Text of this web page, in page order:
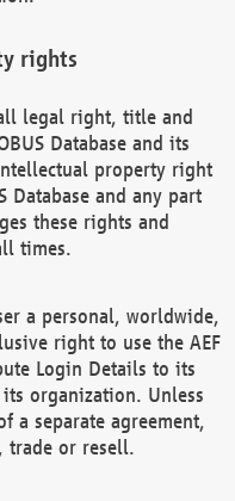
rights
legal right, title and
Database and its
property right
Database and any part
these rights and
times.
a personal, worldwide,
right to use the AEF
Login Details to its
organization. Unless
a separate agreement,
trade or resell.